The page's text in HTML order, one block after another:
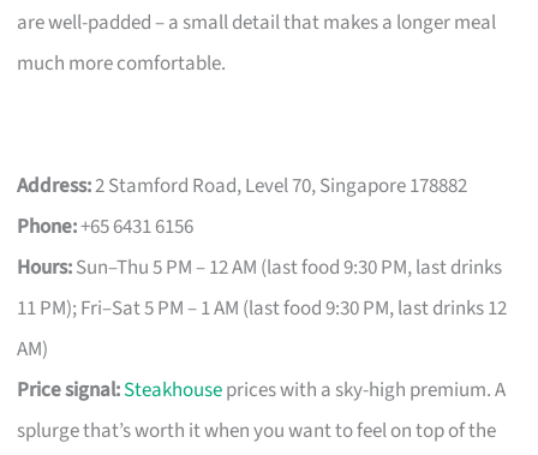
are well-padded – a small detail that makes a longer meal
much more comfortable.
Address:2 Stamford Road, Level 70, Singapore 178882
Phone:+65 6431 6156
Hours:Sun–Thu 5 PM – 12 AM (last food 9:30 PM, last drinks
11 PM); Fri–Sat 5 PM – 1 AM (last food 9:30 PM, last drinks 12
AM)
Price signal:Steakhouseprices with a sky-high premium. A
splurge that’s worth it when you want to feel on top of the